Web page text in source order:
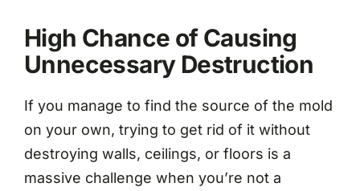
High Chance of Causing
Unnecessary Destruction
If you manage to find the source of the mold
on your own, trying to get rid of it without
destroying walls, ceilings, or floors is a
massive challenge when you’re not a